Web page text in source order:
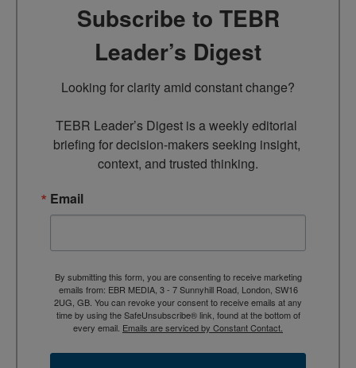
Subscribe to TEBR
Leader’s Digest
Looking for clarity amid constant change?
TEBR Leader’s Digest is a weekly editorial
briefing for decision-makers seeking insight,
context, and trusted thinking.
Email
By submitting this form, you are consenting to receive marketing
emails from: EBR MEDIA, 3 - 7 Sunnyhill Road, London, SW16
2UG, GB. You can revoke your consent to receive emails at any
time by using the SafeUnsubscribe® link, found at the bottom of
every email. Emails are serviced by Constant Contact.